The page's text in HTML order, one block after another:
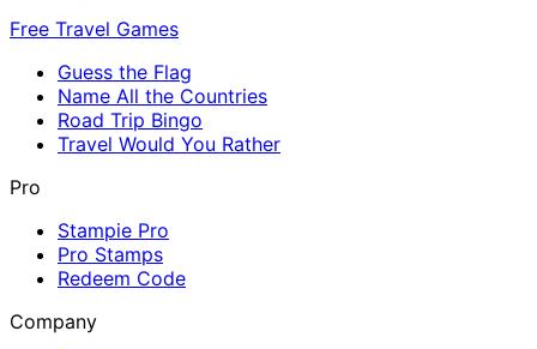
Free Travel Games
Guess the Flag
Name All the Countries
Road Trip Bingo
Travel Would You Rather
Pro
Stampie Pro
Pro Stamps
Redeem Code
Company